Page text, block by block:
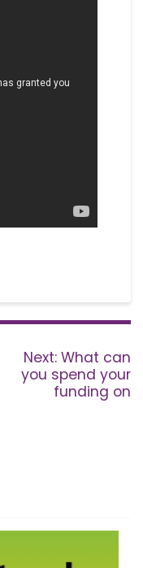
Next: Next
post:
What can
you spend your
funding on